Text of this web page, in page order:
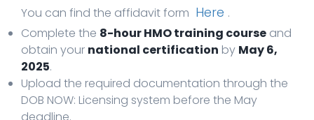
You can find the affidavit form Here .
Complete the 8-hour HMO training course and
obtain your national certification by May 6,
2025.
Upload the required documentation through the
DOB NOW: Licensing system before the May